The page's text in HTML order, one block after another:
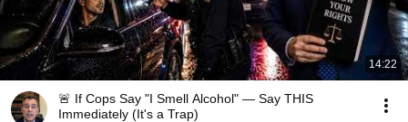
14:22
🚨 If Cops Say "I Smell Alcohol" — Say THIS
Immediately (It's a Trap)